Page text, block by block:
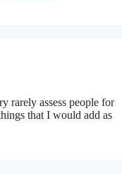
rarely assess people for
that I would add as